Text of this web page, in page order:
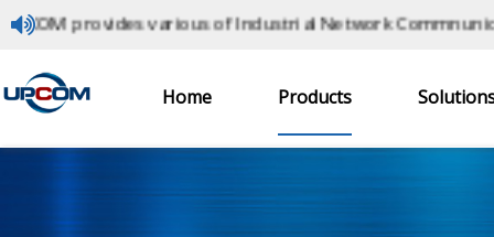
provides various of Industrial Network
Home Products
Industrial Ethernet Switches
> Products > Layer 2 Managed Switches